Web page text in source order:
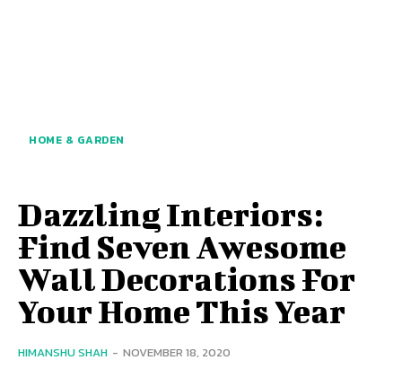
HOME & GARDEN
Dazzling Interiors:
Find Seven Awesome
Wall Decorations For
Your Home This Year
HIMANSHU SHAH - NOVEMBER 18, 2020